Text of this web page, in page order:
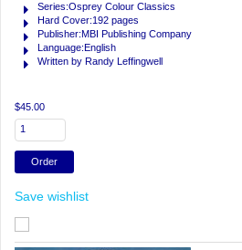
Series:Osprey Colour Classics
Hard Cover:192 pages
Publisher:MBI Publishing Company
Language:English
Written by Randy Leffingwell
$45.00
Save wishlist